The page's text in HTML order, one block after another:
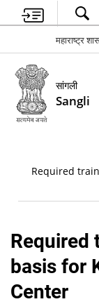
महाराष्ट्र
सांगली
Sangli
Required
Required
basis for
Center